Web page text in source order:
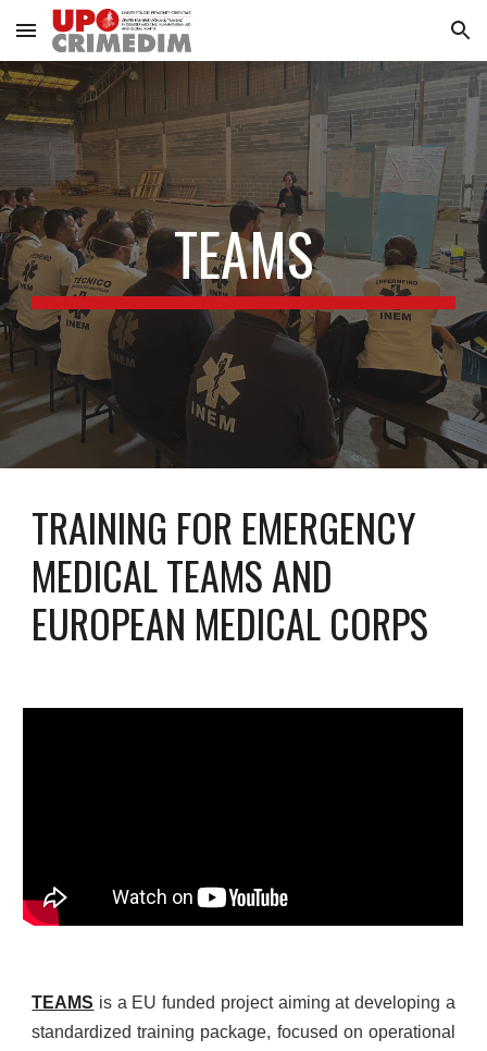
Skip to main content Skip to navigation
TEAMS
TRAINING FOR EMERGENCY
MEDICAL TEAMS AND
EUROPEAN MEDICAL CORPS
TEAMS is a EU funded project aiming at developing a
standardized training package, focused on operational